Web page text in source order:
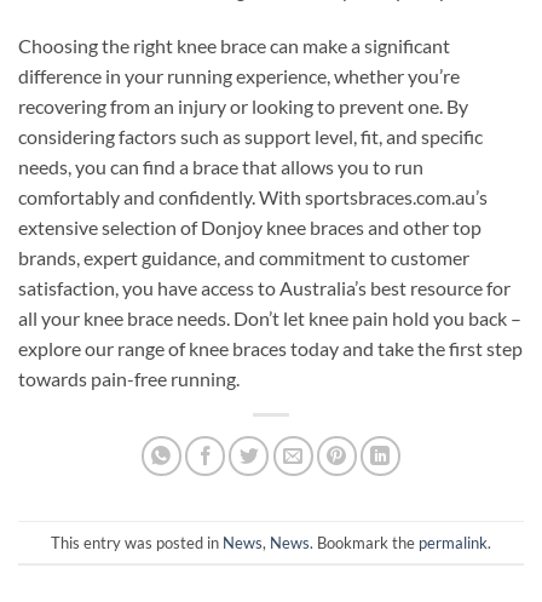
Choosing the right knee brace can make a significant
difference in your running experience, whether you’re
recovering from an injury or looking to prevent one. By
considering factors such as support level, fit, and specific
needs, you can find a brace that allows you to run
comfortably and confidently. With sportsbraces.com.au’s
extensive selection of Donjoy knee braces and other top
brands, expert guidance, and commitment to customer
satisfaction, you have access to Australia’s best resource for
all your knee brace needs. Don’t let knee pain hold you back –
explore our range of knee braces today and take the first step
towards pain-free running.
This entry was posted in News, News. Bookmark the permalink.